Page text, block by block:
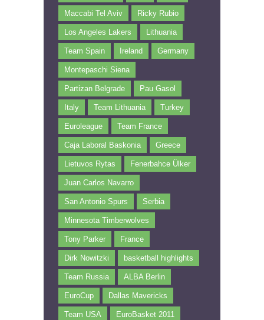
Maccabi Tel Aviv Ricky Rubio
Los Angeles Lakers Lithuania
Team Spain Ireland Germany
Montepaschi Siena
Partizan Belgrade Pau Gasol
Italy Team Lithuania Turkey
Euroleague Team France
Caja Laboral Baskonia Greece
Lietuvos Rytas Fenerbahce Ülker
Juan Carlos Navarro
San Antonio Spurs Serbia
Minnesota Timberwolves
Tony Parker France
Dirk Nowitzki basketball highlights
Team Russia ALBA Berlin
EuroCup Dallas Mavericks
Team USA EuroBasket 2011